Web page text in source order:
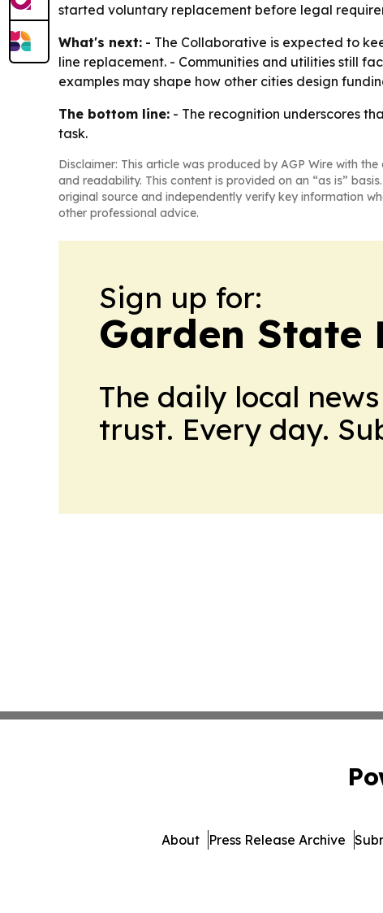
started voluntary replacement before legal
What's next: - The Collaborative is expected to
line replacement. - Communities and utilities still
examples may shape how other cities design
The bottom line: - The recognition underscores
task.
Disclaimer: This article was produced by AGP Wire with
and readability. This content is provided on an “as is”
original source and independently verify key information
other professional advice.
Sign up for:
Garden State
The daily local
trust. Every day.
About Press Release Archive